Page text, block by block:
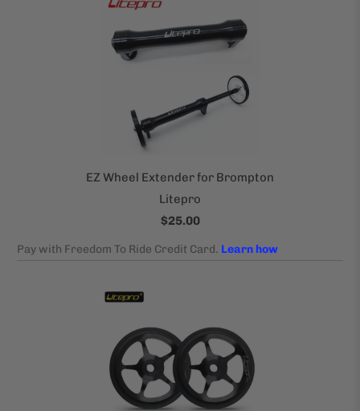
EZ Wheel Extender for Brompton
Litepro
$25.00